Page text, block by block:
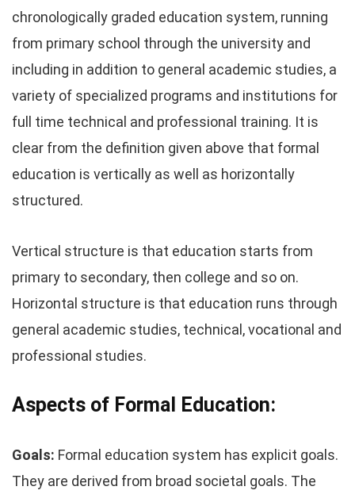
chronologically graded education system, running
from primary school through the university and
including in addition to general academic studies, a
variety of specialized programs and institutions for
full time technical and professional training. It is
clear from the definition given above that formal
education is vertically as well as horizontally
structured.
Vertical structure is that education starts from
primary to secondary, then college and so on.
Horizontal structure is that education runs through
general academic studies, technical, vocational and
professional studies.
Aspects of Formal Education:
Goals: Formal education system has explicit goals.
They are derived from broad societal goals. The